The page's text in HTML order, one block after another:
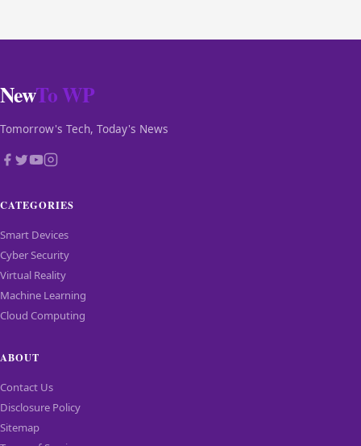
NewTo WP
Tomorrow's Tech, Today's News
CATEGORIES
Smart Devices
Cyber Security
Virtual Reality
Machine Learning
Cloud Computing
ABOUT
Contact Us
Disclosure Policy
Sitemap